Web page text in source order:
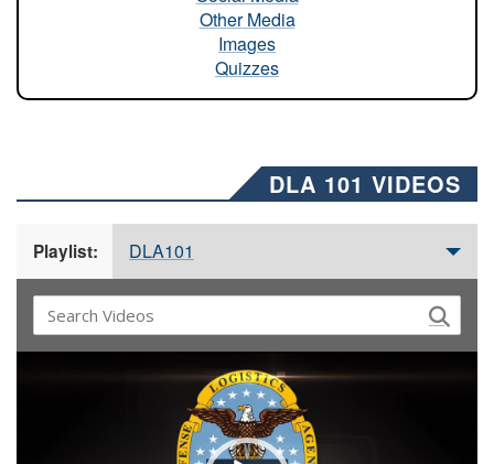
Other Media
Images
Quizzes
DLA 101 VIDEOS
Playlist: DLA101